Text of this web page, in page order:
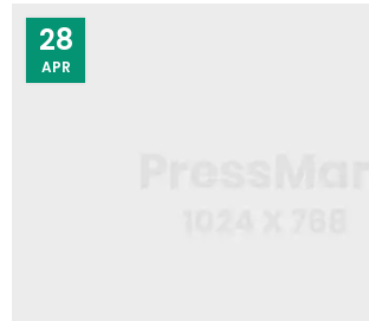
28
APR